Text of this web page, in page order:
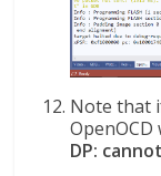
Note that
OpenOCD
DP: